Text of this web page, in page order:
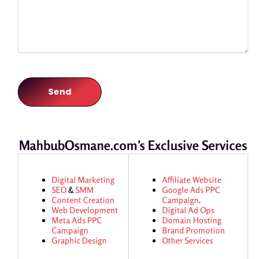
MahbubOsmane.com’s Exclusive Services
Digital Marketing
SEO&SMM
Content Creation
Web Development
Meta Ads PPC
Campaign
Graphic Design
Affiliate Website
Google Ads PPC
Campaign.
Digital Ad Ops
Domain Hosting
Brand Promotion
Other Services